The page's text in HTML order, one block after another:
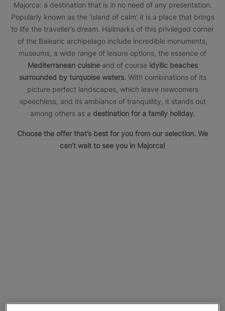
Majorca: a destination that is in no need of any presentation.
Popularly known as the ‘island of calm’ it is a place that brings
to life the traveller’s dream. Hallmarks of this privileged corner
of the Balearic archipelago include incredible monuments,
museums, a wide range of leisure options, the essence of
Mediterranean cuisineand of course idyllic beaches
surrounded by turquoise waters. With combinations of its
picture perfect landscapes, which leave newcomers
speechless, and its ambiance of tranquillity, it stands out
among others as a destination for a family holiday.
Choose the offer that’s best for you from our selection. We
can’t wait to see you in Majorca!